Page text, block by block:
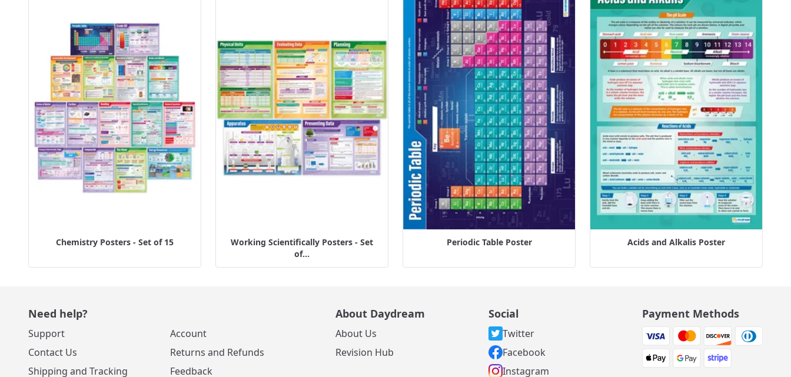
Chemistry Posters - Set of 15
Working Scientifically Posters - Set
of...
Periodic Table Poster Acids and Alkalis Poster
Need help?
Support
Contact Us
Shipping and Tracking
Account
Returns and Refunds
Feedback
About Daydream
About Us
Revision Hub
Social
Twitter
Facebook
Instagram
Payment Methods